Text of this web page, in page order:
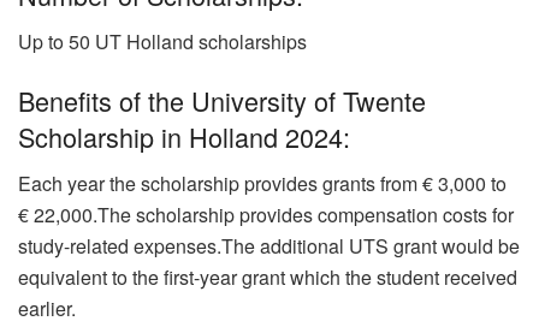
Up to 50 UT Holland scholarships
Benefits of the University of Twente
Scholarship in Holland 2024:
Each year the scholarship provides grants from € 3,000 to
€ 22,000.The scholarship provides compensation costs for
study-related expenses.The additional UTS grant would be
equivalent to the first-year grant which the student received
earlier.